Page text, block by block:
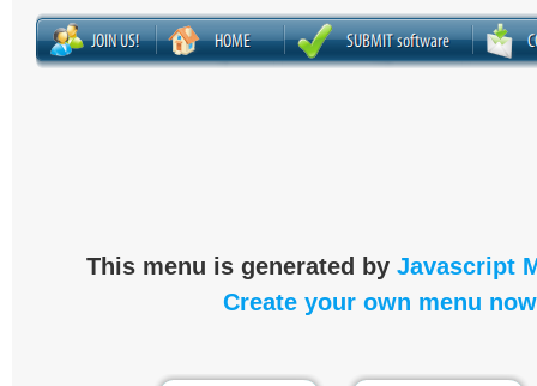
This menu is generated by Javascript
Create your own menu